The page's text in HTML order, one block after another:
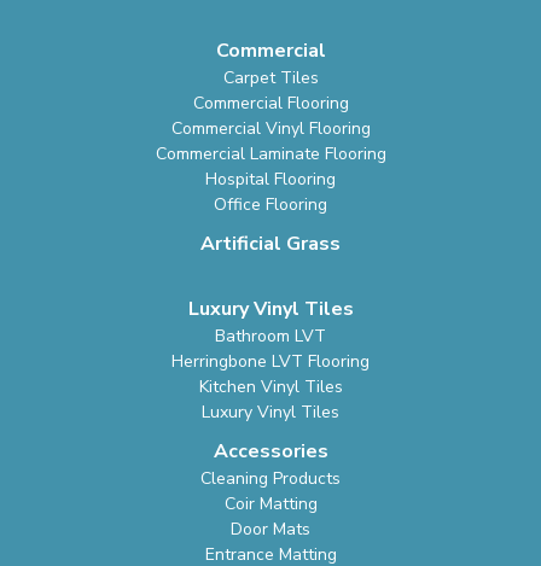
Commercial
Carpet Tiles
Commercial Flooring
Commercial Vinyl Flooring
Commercial Laminate Flooring
Hospital Flooring
Office Flooring
Artificial Grass
Luxury Vinyl Tiles
Bathroom LVT
Herringbone LVT Flooring
Kitchen Vinyl Tiles
Luxury Vinyl Tiles
Accessories
Cleaning Products
Coir Matting
Door Mats
Entrance Matting